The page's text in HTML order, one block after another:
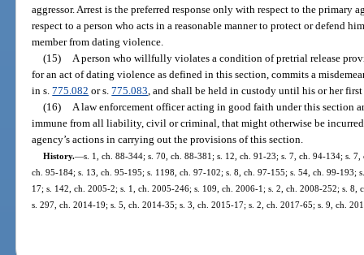
aggressor. Arrest is the preferred response only with respect to the primary
respect to a person who acts in a reasonable manner to protect or defend
member from dating violence.
(15)
A person who willfully violates a condition of pretrial release
for an act of dating violence as defined in this section, commits a
in s.775.082 or s.775.083 , and shall be held in custody until his or her first
(16)
A law enforcement officer acting in good faith under this section
immune from all liability, civil or criminal, that might otherwise be incurred
agency’s actions in carrying out the provisions of this section.
History.—s. 1, ch. 88-344; s. 70, ch. 88-381; s. 12, ch. 91-23; s. 7, ch. 94-134; s.
ch. 95-184; s. 13, ch. 95-195; s. 1198, ch. 97-102; s. 8, ch. 97-155; s. 54, ch. 99-193;
17; s. 142, ch. 2005-2; s. 1, ch. 2005-246; s. 109, ch. 2006-1; s. 2, ch. 2008-252; s.
s. 297, ch. 2014-19; s. 5, ch. 2014-35; s. 3, ch. 2015-17; s. 2, ch. 2017-65; s. 9, ch.